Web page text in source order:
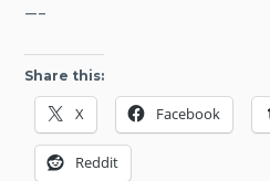
—–
Share this:
X Facebook
Reddit